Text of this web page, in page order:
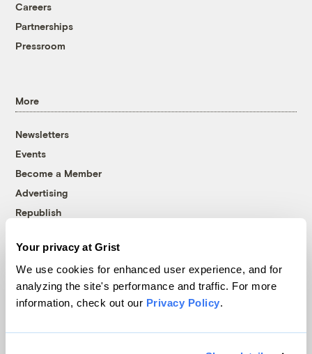
Your privacy at Grist
We use cookies for enhanced user experience, and for
analyzing the site's performance and traffic. For more
information, check out our Privacy Policy.
Careers
Partnerships
Pressroom
More
Newsletters
Events
Become a Member
Advertising
Republish
© 1999-2026 Grist Magazine, Inc. All rights reserved.
Grist is powered byWordPress VIP